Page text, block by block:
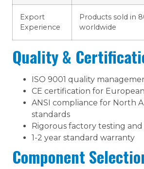
Export
Experience
Products sold in
worldwide
Quality &
ISO 9001 quality
CE certification for
ANSI compliance for North
standards
Rigorous factory testing
1-2 year standard warranty
Component